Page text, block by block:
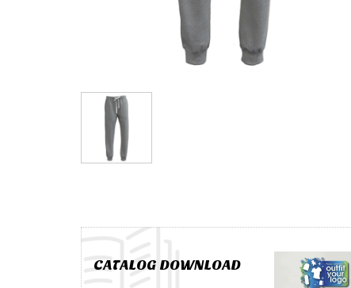
CATALOG DOWNLOAD